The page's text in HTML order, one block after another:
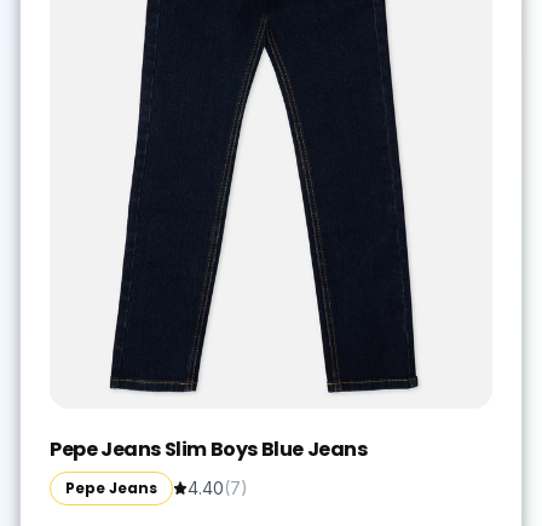
Pepe Jeans Slim Boys Blue Jeans
Pepe Jeans 4.40(7)